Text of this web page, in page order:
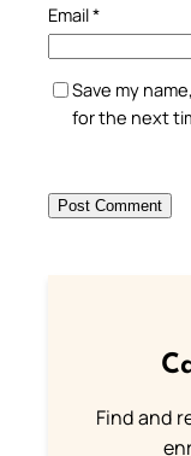
Email*
Save my
for the next
Find and